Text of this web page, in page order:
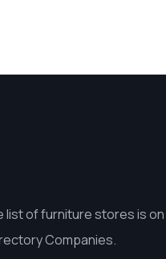
list of furniture stores is on
Companies.